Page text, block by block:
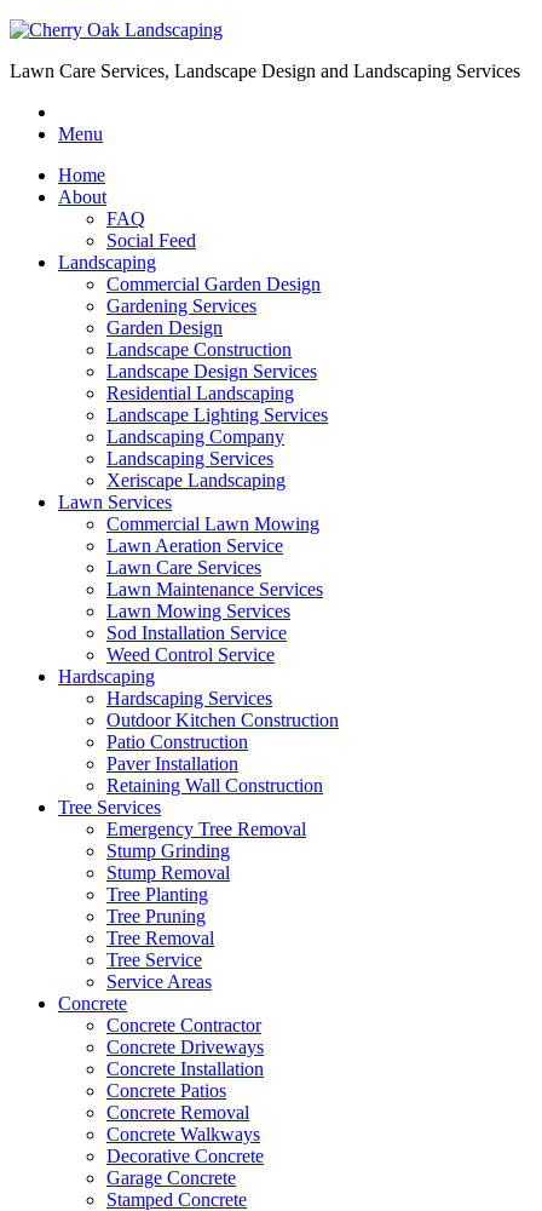
Lawn Care Services, Landscape Design and Landscaping Services
Menu
Home
About
FAQ
Social Feed
Landscaping
Commercial Garden Design
Gardening Services
Garden Design
Landscape Construction
Landscape Design Services
Residential Landscaping
Landscape Lighting Services
Landscaping Company
Landscaping Services
Xeriscape Landscaping
Lawn Services
Commercial Lawn Mowing
Lawn Aeration Service
Lawn Care Services
Lawn Maintenance Services
Lawn Mowing Services
Sod Installation Service
Weed Control Service
Hardscaping
Hardscaping Services
Outdoor Kitchen Construction
Patio Construction
Paver Installation
Retaining Wall Construction
Tree Services
Emergency Tree Removal
Stump Grinding
Stump Removal
Tree Planting
Tree Pruning
Tree Removal
Tree Service
Service Areas
Concrete
Concrete Contractor
Concrete Driveways
Concrete Installation
Concrete Patios
Concrete Removal
Concrete Walkways
Decorative Concrete
Garage Concrete
Stamped Concrete